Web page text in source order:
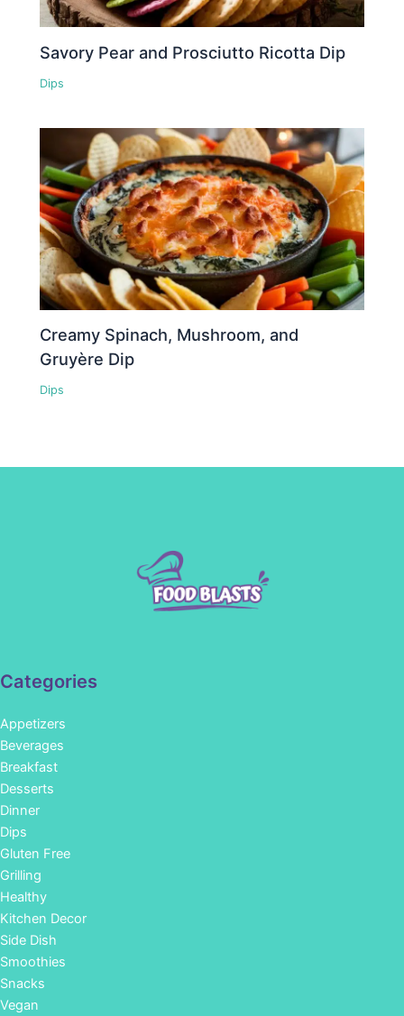
Savory Pear and Prosciutto Ricotta Dip
Dips
Creamy Spinach, Mushroom, and
Gruyère Dip
Dips
Categories
Appetizers
Beverages
Breakfast
Desserts
Dinner
Dips
Gluten Free
Grilling
Healthy
Kitchen Decor
Side Dish
Smoothies
Snacks
Vegan